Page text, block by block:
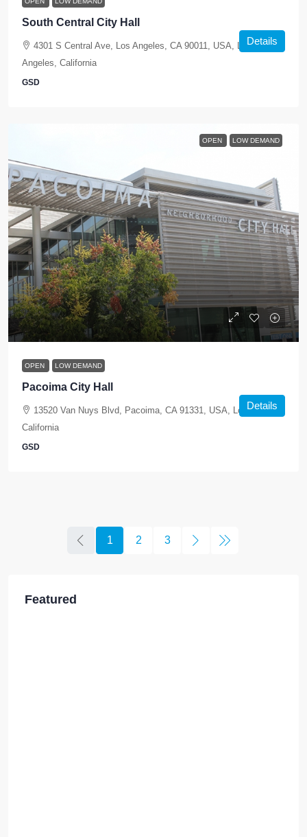
South Central City Hall
4301 S Central Ave, Los Angeles, CA 90011, USA, Los
Angeles, California
GSD
Details
OPEN LOW DEMAND
OPEN LOW DEMAND
Pacoima City Hall
13520 Van Nuys Blvd, Pacoima, CA 91331, USA, Los Angeles,
California
GSD
Details
1 2 3
Featured